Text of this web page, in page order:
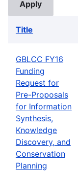
Title
GBLCC FY16
Funding
Request for
Pre-Proposals
for Information
Synthesis,
Knowledge
Discovery, and
Conservation
Planning